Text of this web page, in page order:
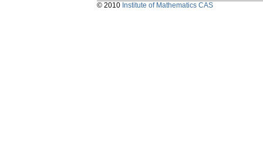
© 2010 Institute of Mathematics CAS